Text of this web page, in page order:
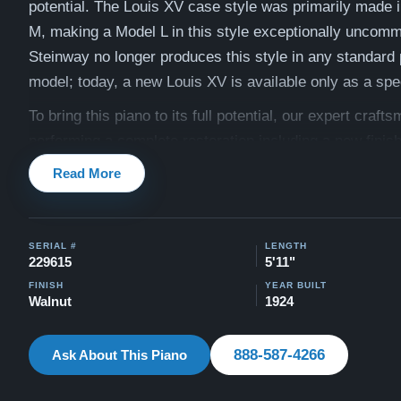
potential. The Louis XV case style was primarily made
M, making a Model L in this style exceptionally
Steinway no longer produces this style in any standard
model; today, a new Louis XV is available only as a
To bring this piano to its full potential, our expert
soundboard, and a full action rebuild. See below for the
of work.
$189,600
As with every piano we sell, this Steinway comes with
Mind Guarantee — a 30-day money-back guarantee, a
trade-in option, free delivery anywhere in the United
20-year warranty. Our team is committed to ensuring
Read More
SERIAL #
229615
LENGTH
5'11"
FINISH
Walnut
YEAR BUILT
1924
Ask About This Piano 888-587-4266